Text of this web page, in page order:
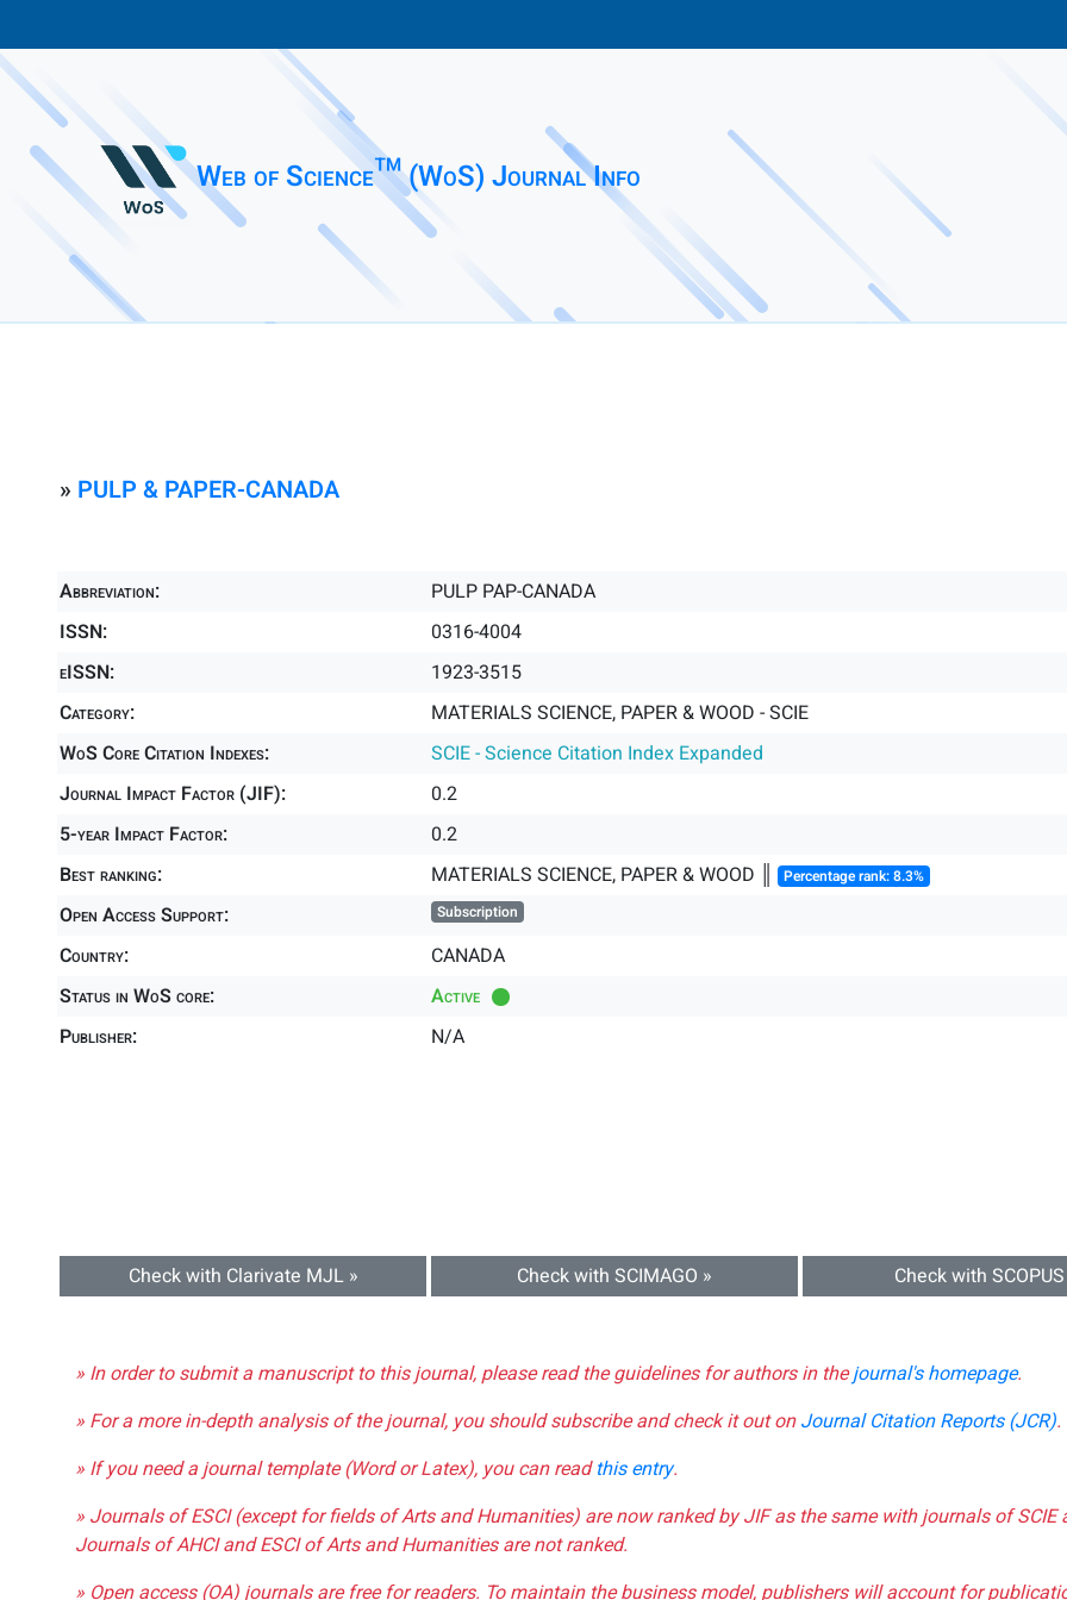
Web of Science™ (WoS) Journal Info
» PULP & PAPER-CANADA
Abbreviation:
PULP PAP-CANADA
ISSN:
0316-4004
eISSN:
1923-3515
Category:
MATERIALS SCIENCE, PAPER & WOOD - SCIE
WoS Core Citation Indexes:
SCIE - Science Citation Index Expanded
Journal Impact Factor (JIF):
0.2
5-year Impact Factor:
0.2
Best ranking:
MATERIALS SCIENCE, PAPER & WOOD ║ Percentage rank: 8.3%
Open Access Support: Subscription
Country:
CANADA
Status in WoS core:
Active
Publisher:
N/A
Check with Clarivate MJL » Check with SCIMAGO » Check with
» In order to submit a manuscript to this journal, please read the guidelines for authors in thejournal's homepage.
» For a more in-depth analysis of the journal, you should subscribe and check it out onJournal Citation Reports (JCR).
» If you need a journal template (Word or Latex), you can readthis entry.
» Journals of ESCI (except for fields of Arts and Humanities) are now ranked by JIF as the same with journals of SCIE
Journals of AHCI and ESCI of Arts and Humanities are not ranked.
» Open access (OA) journals are free for readers. To maintain the business model, publishers will account for